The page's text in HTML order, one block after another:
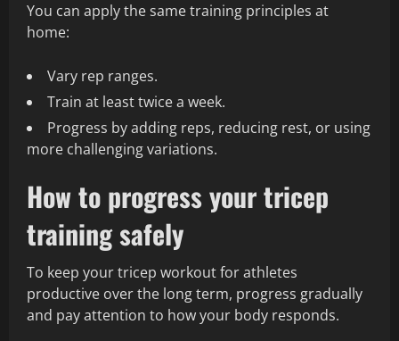
You can apply the same training principles at
home:
Vary rep ranges.
Train at least twice a week.
Progress by adding reps, reducing rest, or using
more challenging variations.
How to progress your tricep
training safely
To keep your tricep workout for athletes
productive over the long term, progress gradually
and pay attention to how your body responds.